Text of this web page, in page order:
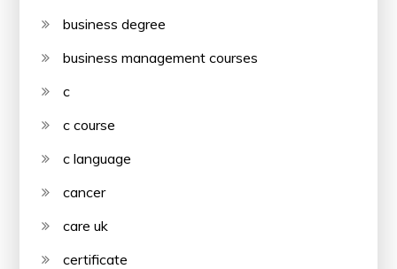
business degree
business management courses
c
c course
c language
cancer
care uk
certificate